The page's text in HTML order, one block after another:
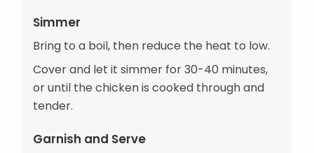
Simmer
Bring to a boil, then reduce the heat to low.
Cover and let it simmer for 30-40 minutes,
or until the chicken is cooked through and
tender.
Garnish and Serve